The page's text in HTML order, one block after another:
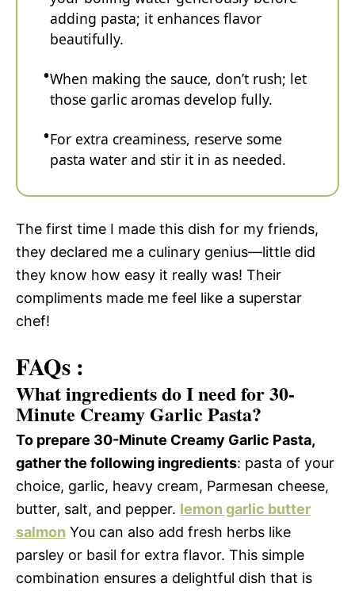
adding pasta; it enhances flavor
beautifully.
When making the sauce, don’t rush; let
those garlic aromas develop fully.
For extra creaminess, reserve some
pasta water and stir it in as needed.
The first time I made this dish for my friends,
they declared me a culinary genius—little did
they know how easy it really was! Their
compliments made me feel like a superstar
chef!
FAQs :
What ingredients do I need for 30-
Minute Creamy Garlic Pasta?
To prepare 30-Minute Creamy Garlic Pasta,
gather the following ingredients: pasta of your
choice, garlic, heavy cream, Parmesan cheese,
butter, salt, and pepper. lemon garlic butter
salmon You can also add fresh herbs like
parsley or basil for extra flavor. This simple
combination ensures a delightful dish that is